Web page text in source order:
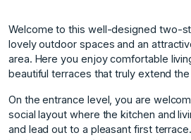
Welcome to this well-designed two-
lovely outdoor spaces and an
area. Here you enjoy comfortable
beautiful terraces that truly extend
On the entrance level, you are
social layout where the kitchen and
and lead out to a pleasant first